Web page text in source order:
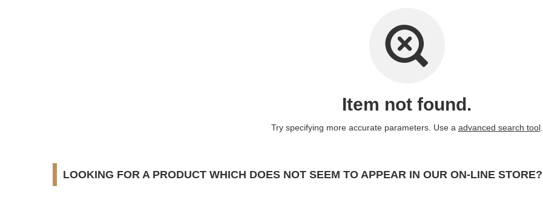
Item not found.
Try specifying more accurate parameters. Use a advanced search tool.
LOOKING FOR A PRODUCT WHICH DOES NOT SEEM TO APPEAR IN OUR ON-LINE STORE?